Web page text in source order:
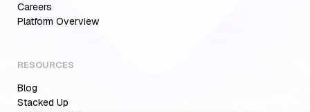
Careers
Platform Overview
RESOURCES
Blog
Stacked Up